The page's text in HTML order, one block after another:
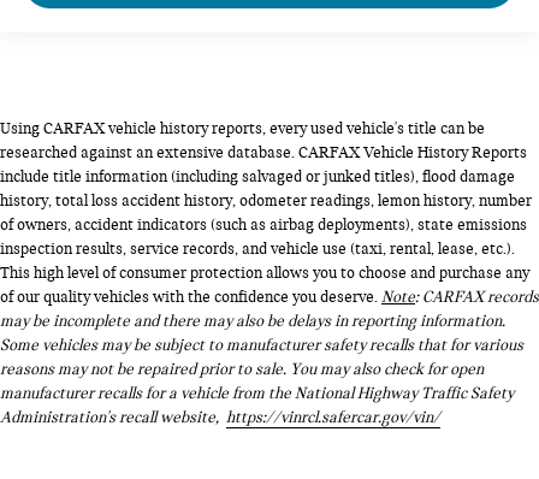
Using CARFAX vehicle history reports, every used vehicle's title can be
researched against an extensive database. CARFAX Vehicle History Reports
include title information (including salvaged or junked titles), flood damage
history, total loss accident history, odometer readings, lemon history, number
of owners, accident indicators (such as airbag deployments), state emissions
inspection results, service records, and vehicle use (taxi, rental, lease, etc.).
This high level of consumer protection allows you to choose and purchase any
of our quality vehicles with the confidence you deserve.Note: CARFAX records
may be incomplete and there may also be delays in reporting information.
Some vehicles may be subject to manufacturer safety recalls that for various
reasons may not be repaired prior to sale. You may also check for open
manufacturer recalls for a vehicle from the National Highway Traffic Safety
Administration's recall website, https://vinrcl.safercar.gov/vin/